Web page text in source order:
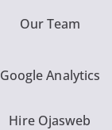
Our Team
Google Analytics
Hire Ojasweb